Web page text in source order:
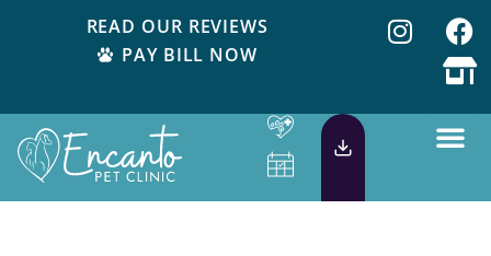
READ OUR REVIEWS
PAY BILL NOW